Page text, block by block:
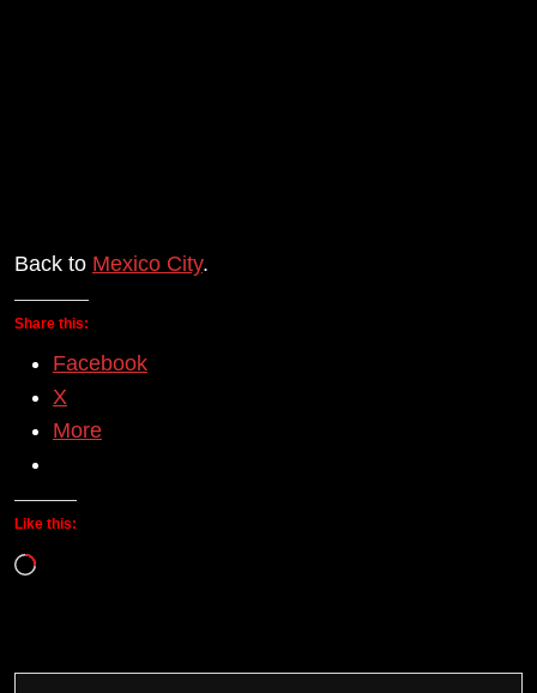
Back to Mexico City.
Share this:
Facebook
X
More
Like this:
Loading…